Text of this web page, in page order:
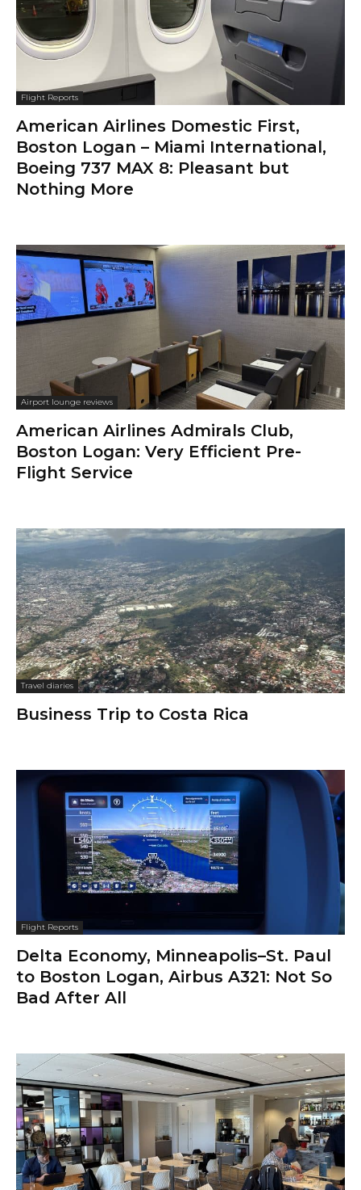
Flight Reports
American Airlines Domestic First,
Boston Logan – Miami International,
Boeing 737 MAX 8: Pleasant but
Nothing More
Airport lounge reviews
American Airlines Admirals Club,
Boston Logan: Very Efficient Pre-
Flight Service
Travel diaries
Business Trip to Costa Rica
Flight Reports
Delta Economy, Minneapolis–St. Paul
to Boston Logan, Airbus A321: Not So
Bad After All